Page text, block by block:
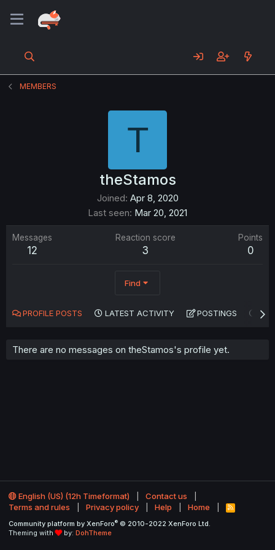
MEMBERS
T
theStamos
Joined Apr 8, 2020
Last seen Mar 20, 2021
Messages
12
Reaction score
3
Points
0
Find
PROFILE POSTS LATEST ACTIVITY POSTINGS
There are no messages on theStamos's profile yet.
English (US) (12h Timeformat)
Contact us
Terms and rules
Privacy policy Help Home
R
S
Community platform by XenForo® © 2010-2022 XenForo Ltd.
Theming with
by: DohTheme